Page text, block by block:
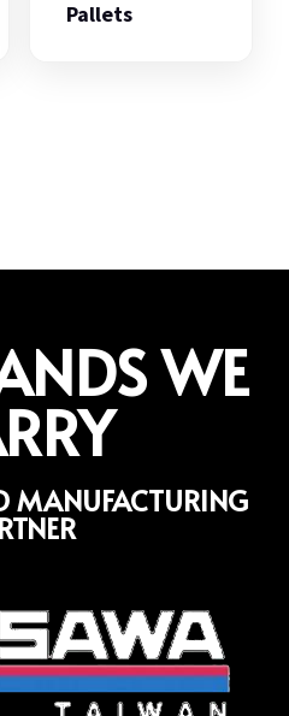
Pallets
WE
MANUFACTURING